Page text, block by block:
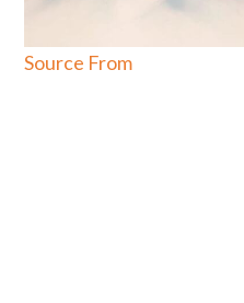
Source From